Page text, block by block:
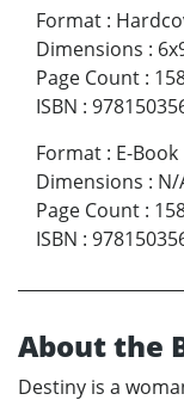
Format :
Dimensions :
Page Count :
ISBN :
Format : E-Book
Dimensions : N/
Page Count :
ISBN :
About the
Destiny is a